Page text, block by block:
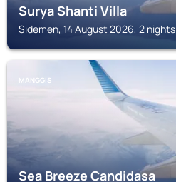
Surya Shanti Villa
Sidemen, 14 August 2026, 2 nights
MANGGIS
Sea Breeze Candidasa